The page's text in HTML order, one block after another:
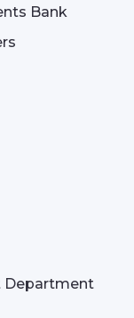
Bank
Department